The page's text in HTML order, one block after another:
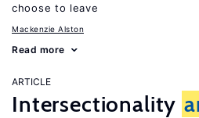
choose to leave
Mackenzie Alston
Read more
ARTICLE
Intersectionality